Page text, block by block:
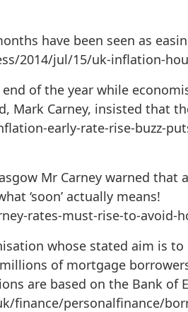
have been seen as
2014/jul/15/uk-inflation-
of the year while
Carney, insisted that
early-rate-rise-buzz-
Mr Carney warned
‘soon’ actually means!
rates-must-rise-to-avoid-
whose stated aim is
of mortgage
are based on the Bank of
finance/personalfinance/